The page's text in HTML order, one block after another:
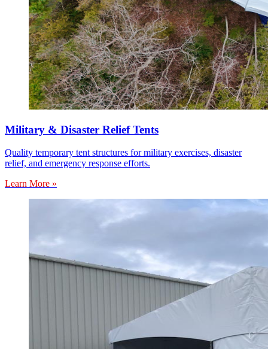
Military & Disaster Relief Tents
Quality temporary tent structures for military exercises, disaster
relief, and emergency response efforts.
Learn More »